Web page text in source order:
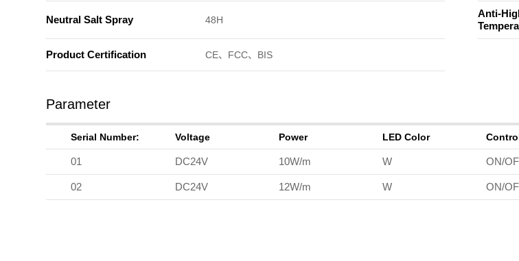
Neutral Salt Spray 48H
Anti-
Product Certification CE、FCC、BIS
Parameter
Serial Number: Voltage Power LED Color
01 DC24V 10W/m W ON/
02 DC24V 12W/m W ON/